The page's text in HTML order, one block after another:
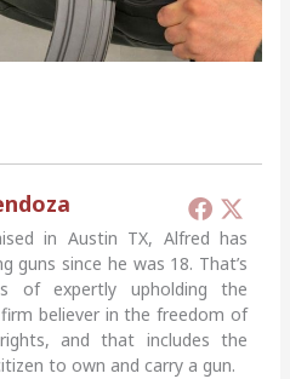
in Austin TX, Alfred has
guns since he was 18. That’s
of expertly upholding the
believer in the freedom of
and that includes the
to own and carry a gun.